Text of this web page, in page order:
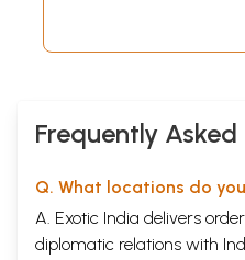
(Punjabi)
Frequently
Q. What locations do
A. Exotic India delivers
diplomatic relations with